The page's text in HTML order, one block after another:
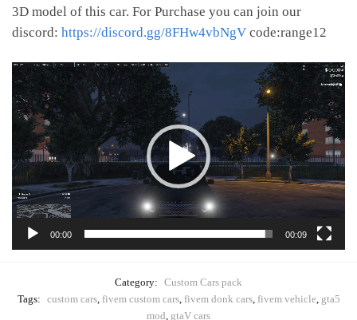
3D model of this car. For Purchase you can join our
discord: https://discord.gg/8FHw4vbNgV code:range12
Video
Player
00:00 00:09
Category: Custom Cars pack
Tags: custom cars, fivem custom cars, fivem donk cars, fivem vehicle gta5
mod gtaV cars